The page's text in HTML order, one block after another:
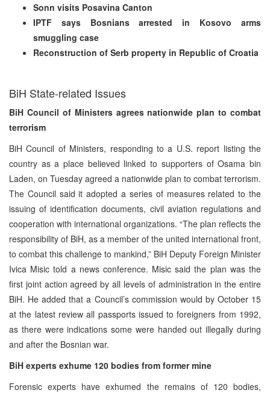
Sonn visits Posavina Canton
IPTF says Bosnians arrested in Kosovo arms
smuggling case
Reconstruction of Serb property in Republic of Croatia
BiH State-related Issues
BiH Council of Ministers agrees nationwide plan to combat
terrorism
BiH Council of Ministers, responding to a U.S. report listing the
country as a place believed linked to supporters of Osama bin
Laden, on Tuesday agreed a nationwide plan to combat terrorism.
The Council said it adopted a series of measures related to the
issuing of identification documents, civil aviation regulations and
cooperation with international organizations. “The plan reflects the
responsibility of BiH, as a member of the united international front,
to combat this challenge to mankind,” BiH Deputy Foreign Minister
Ivica Misic told a news conference. Misic said the plan was the
first joint action agreed by all levels of administration in the entire
BiH. He added that a Council’s commission would by October 15
at the latest review all passports issued to foreigners from 1992,
as there were indications some were handed out illegally during
and after the Bosnian war.
BiH experts exhume 120 bodies from former mine
Forensic experts have exhumed the remains of 120 bodies,